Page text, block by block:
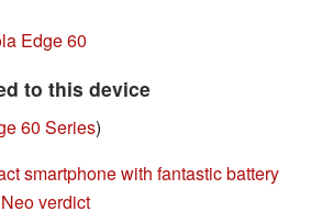
Edge 60
to this device
60 Series)
smartphone with fantastic battery
verdict